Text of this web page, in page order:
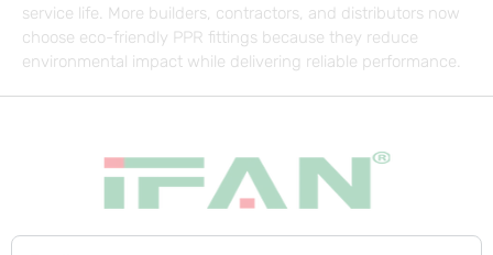
service life. More builders, contractors, and distributors now
choose eco-friendly PPR fittings because they reduce
environmental impact while delivering reliable performance.